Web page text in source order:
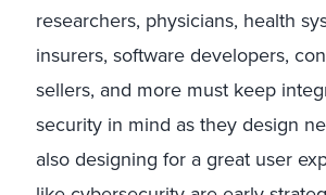
researchers, physicians, health
insurers, software developers,
sellers, and more must keep
security in mind as they design
also designing for a great user